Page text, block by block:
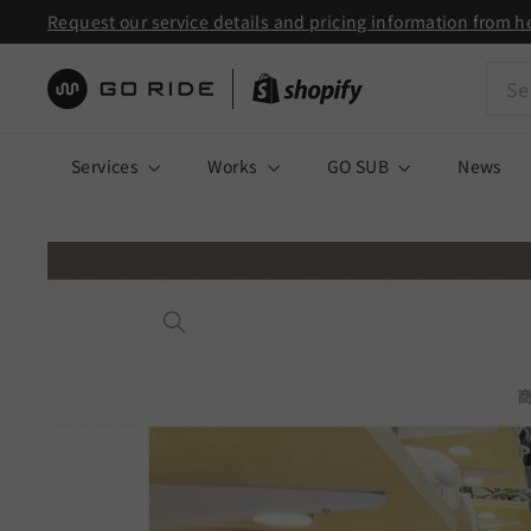
to
contentslideshow
Request our service details and pricing information from
株
会Services Works GO SUB News